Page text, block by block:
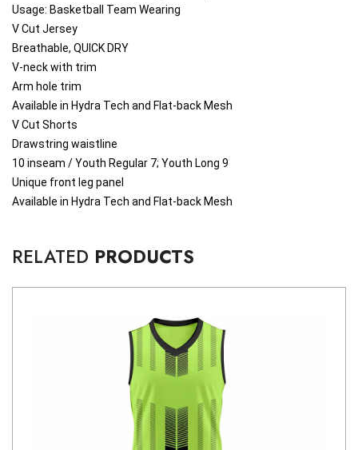
Usage: Basketball Team Wearing
V Cut Jersey
Breathable, QUICK DRY
V-neck with trim
Arm hole trim
Available in Hydra Tech and Flat-back Mesh
V Cut Shorts
Drawstring waistline
10 inseam / Youth Regular 7; Youth Long 9
Unique front leg panel
Available in Hydra Tech and Flat-back Mesh
RELATED PRODUCTS